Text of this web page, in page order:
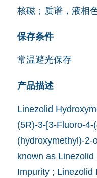
核磁；质谱，液相
保存条件
常温避光保存
产品描述
Linezolid
(5R)-3-[3-Fluoro-
(hydroxymethyl)-2-
known as
Impurity ; Linezolid